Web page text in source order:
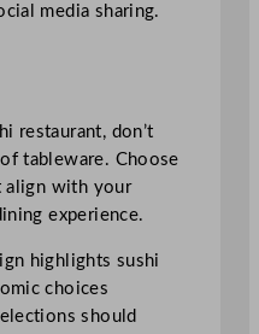
media sharing.
restaurant, don’t
tableware. Choose
align with your
experience.
highlights sushi
choices
should